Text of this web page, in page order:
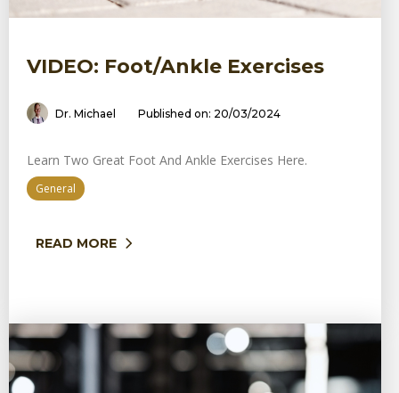
VIDEO: Foot/ankle Exercises
Dr. Michael Published on: 20/03/2024
Learn Two Great Foot And Ankle Exercises Here.
General
READ MORE